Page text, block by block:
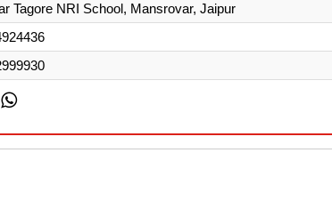
Tagore NRI School, Mansrovar, Jaipur